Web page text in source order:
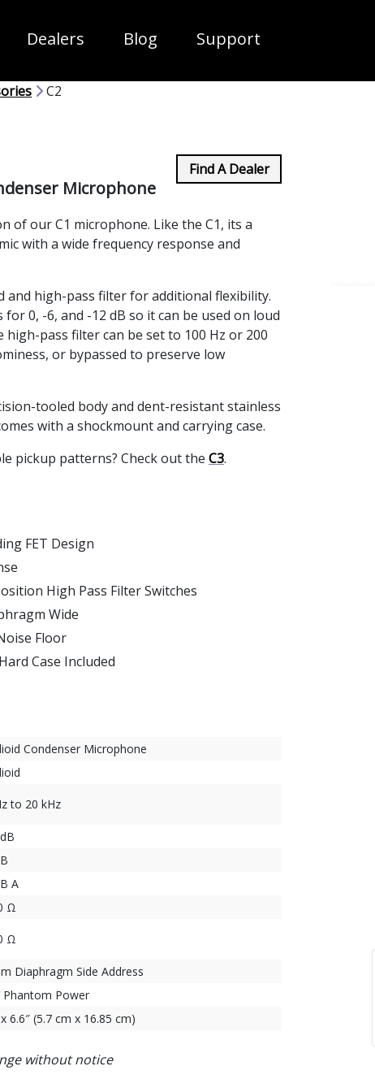
Dropdown
Dealers Blog Support
C2
Microphone
Find A Dealer
of our C1 microphone. Like the C1, its a
with a wide frequency response and
and high-pass filter for additional flexibility.
0, -6, and -12 dB so it can be used on loud
pass filter can be set to 100 Hz or 200
or bypassed to preserve low
tooled body and dent-resistant stainless
with a shockmount and carrying case.
pickup patterns? Check out the C3.
FET Design
High Pass Filter Switches
Wide
Floor
Case Included
Condenser Microphone
to 20 kHz
A
Ω
Ω
Diaphragm Side Address
Phantom Power
6.6″ (5.7 cm x 16.85 cm)
without notice